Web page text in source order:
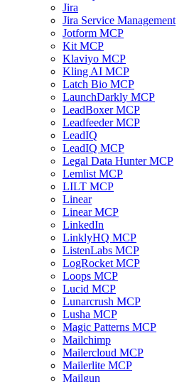
Jira
Jira Service Management
Jotform MCP
Kit MCP
Klaviyo MCP
Kling AI MCP
Latch Bio MCP
LaunchDarkly MCP
LeadBoxer MCP
Leadfeeder MCP
LeadIQ
LeadIQ MCP
Legal Data Hunter MCP
Lemlist MCP
LILT MCP
Linear
Linear MCP
LinkedIn
LinklyHQ MCP
ListenLabs MCP
LogRocket MCP
Loops MCP
Lucid MCP
Lunarcrush MCP
Lusha MCP
Magic Patterns MCP
Mailchimp
Mailercloud MCP
Mailerlite MCP
Mailgun